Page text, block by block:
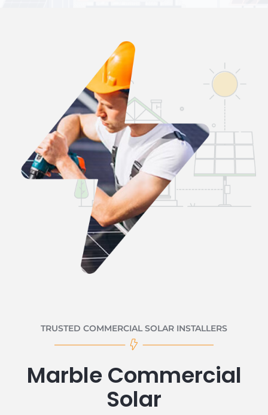
TRUSTED COMMERCIAL SOLAR INSTALLERS
Marble Commercial
Solar